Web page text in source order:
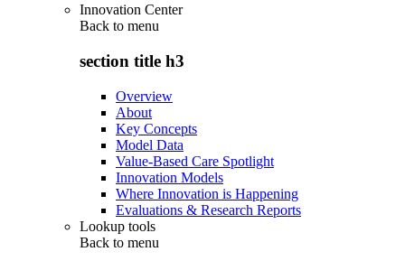
Innovation Center
Back to menu
section title h3
Overview
About
Key Concepts
Model Data
Value-Based Care Spotlight
Innovation Models
Where Innovation is Happening
Evaluations & Research Reports
Lookup tools
Back to menu